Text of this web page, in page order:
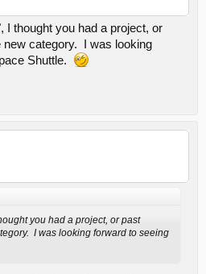
I thought you had a project, or
new category. I was looking
Shuttle.
you had a project, or past
I was looking forward to seeing